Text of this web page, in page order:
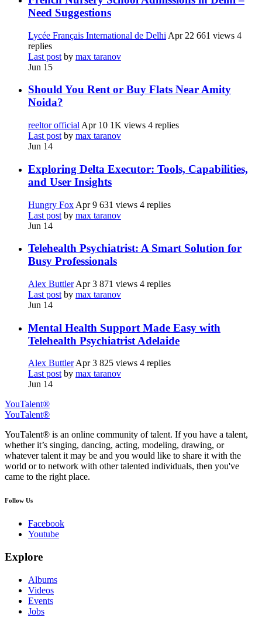
Need Suggestions
Lycée Français International de Delhi Apr 22 661 views 4
replies
Last post by max taranov
Jun 15
Should You Rent or Buy Flats Near Amity
Noida?
reeltor official Apr 10 1K views 4 replies
Last post by max taranov
Jun 14
Exploring Delta Executor: Tools, Capabilities,
and User Insights
Hungry Fox Apr 9 631 views 4 replies
Last post by max taranov
Jun 14
Telehealth Psychiatrist: A Smart Solution for
Busy Professionals
Alex Buttler Apr 3 871 views 4 replies
Last post by max taranov
Jun 14
Mental Health Support Made Easy with
Telehealth Psychiatrist Adelaide
Alex Buttler Apr 3 825 views 4 replies
Last post by max taranov
Jun 14
YouTalent®
YouTalent®
YouTalent® is an online community of talent. If you have a talent,
whether it’s singing, dancing, acting, modeling, drawing, or
whatever talent it may be and you would like to share it with the
world or to network with other talented individuals, then you've
came to the right place.
Follow Us
Facebook
Youtube
Explore
Albums
Videos
Events
Jobs